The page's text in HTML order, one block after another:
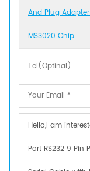
And Plug Adapter
MS3020 Chip